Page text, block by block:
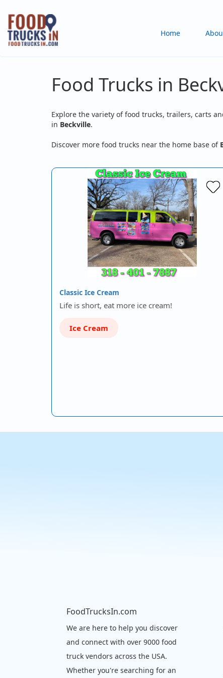
Skip
main
content
Home
Food Trucks in
Explore the variety of food trucks, trailers, carts
in Beckville.
Discover more food trucks near the home base of
Classic Ice Cream
Life is short, eat more ice cream!
Ice Cream
FoodTrucksIn.com
We are here to help you discover
and connect with over 9000 food
truck vendors across the USA.
Whether you're searching for an